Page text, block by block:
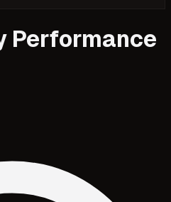
Performance